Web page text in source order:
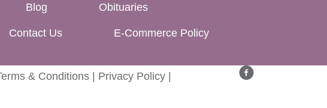
Blog Obituaries
Contact Us E-Commerce Policy
& Conditions | Privacy Policy |